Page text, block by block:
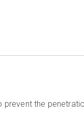
the